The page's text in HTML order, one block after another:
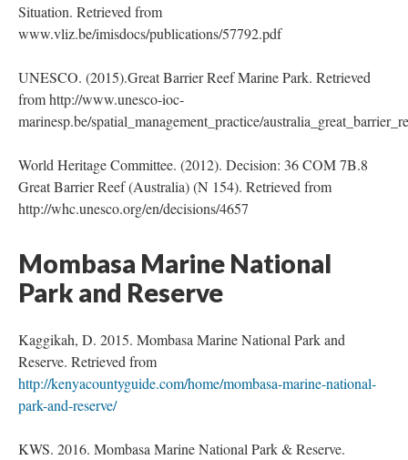
Situation. Retrieved from
www.vliz.be/imisdocs/publications/57792.pdf
UNESCO. (2015).Great Barrier Reef Marine Park. Retrieved
from http://www.unesco-ioc-
marinesp.be/spatial_management_practice/
World Heritage Committee. (2012). Decision: 36 COM 7B.8
Great Barrier Reef (Australia) (N 154). Retrieved from
http://whc.unesco.org/en/decisions/4657
Mombasa Marine National
Park and Reserve
Kaggikah, D. 2015. Mombasa Marine National Park and
Reserve. Retrieved from
http://kenyacountyguide.com/home/mombasa-marine-national-
park-and-reserve/
KWS. 2016. Mombasa Marine National Park & Reserve.